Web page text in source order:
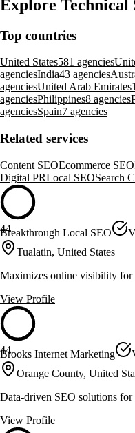
Explore Technical
Top countries
United States581 agencies
agenciesIndia43 agencies
agenciesUnited Arab Emirates
agenciesPhilippines8 agencies
agenciesSpain7 agencies
Related services
Content SEOEcommerce SEO
Digital PRLocal SEOSearch
44
Breakthrough Local SEO
Tualatin, United States
Maximizes online visibility for
View Profile
44
Brooks Internet Marketing
Orange County, United
Data-driven SEO solutions for
View Profile